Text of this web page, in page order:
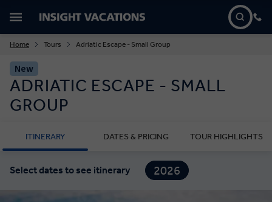
Home Tours Adriatic Escape - Small Group
New
ADRIATIC ESCAPE - SMALL
GROUP
ITINERARY DATES & PRICING TOUR HIGHLIGHTS
Select dates to see itinerary
2026